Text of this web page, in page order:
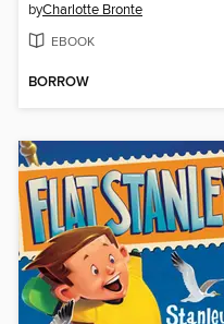
byCharlotte Bronte
EBOOK
BORROW